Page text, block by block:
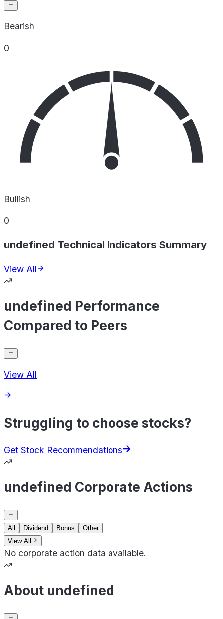
Bearish
0
Bullish
0
undefined Technical Indicators Summary
View All
undefined Performance
Compared to Peers
View All
Struggling to choose stocks?
Get Stock Recommendations
undefined Corporate Actions
All Dividend Bonus
Other
View All
No corporate action data available.
About undefined